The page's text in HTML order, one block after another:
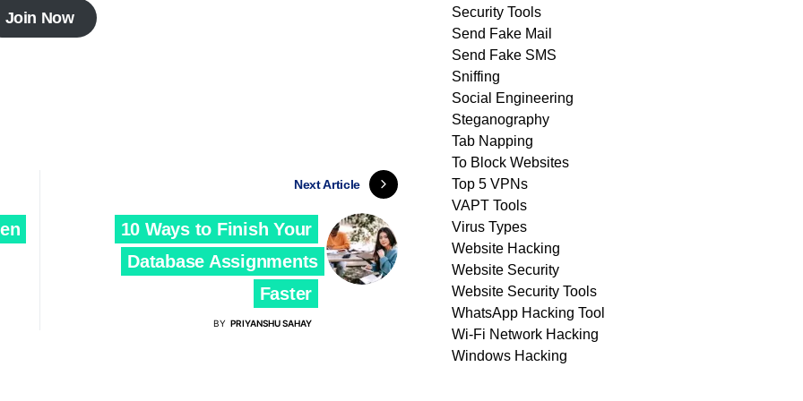
Join Now
Next Article
10 Ways to Finish Your
Database Assignments
Faster
BY PRIYANSHU SAHAY
Security Tools
Send Fake Mail
Send Fake SMS
Sniffing
Social Engineering
Steganography
Tab Napping
To Block Websites
Top 5 VPNs
VAPT Tools
Virus Types
Website Hacking
Website Security
Website Security Tools
WhatsApp Hacking Tool
Wi-Fi Network Hacking
Windows Hacking